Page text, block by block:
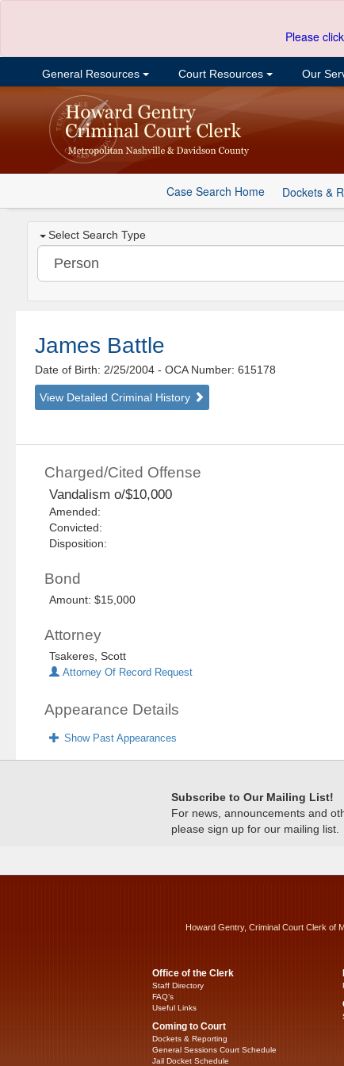
Please
General Resources Court Resources Our
Case Search Home Dockets &
Select Search Type
James Battle
Date of Birth: 2/25/2004- OCA Number: 615178
View Detailed Criminal History
Charged/Cited Offense
Vandalism o/$10,000
Amended:
Convicted:
Disposition:
Bond
Amount: $15,000
Attorney
Tsakeres, Scott
Attorney Of Record Request
Appearance Details
Show Past Appearances
Subscribe to Our Mailing List!
For news, announcements and
please sign up for our mailing list.
Howard Gentry, Criminal Court Clerk of
Office of the Clerk
Staff Directory
FAQ’s
Useful Links
Coming to Court
Dockets & Reporting
General Sessions Court Schedule
Jail Docket Schedule